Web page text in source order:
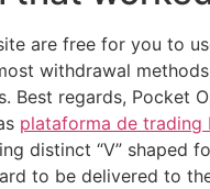
are free for you to
withdrawal
Best regards, Pocket
plataforma de trading
distinct “V” shaped
to be delivered to